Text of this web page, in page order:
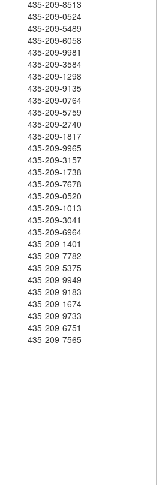
435-209-8513
435-209-0524
435-209-5489
435-209-6058
435-209-9981
435-209-3584
435-209-1298
435-209-9135
435-209-0764
435-209-5759
435-209-2740
435-209-1817
435-209-9965
435-209-3157
435-209-1738
435-209-7678
435-209-0520
435-209-1013
435-209-3041
435-209-6964
435-209-1401
435-209-7782
435-209-5375
435-209-9949
435-209-9183
435-209-1674
435-209-9733
435-209-6751
435-209-7565